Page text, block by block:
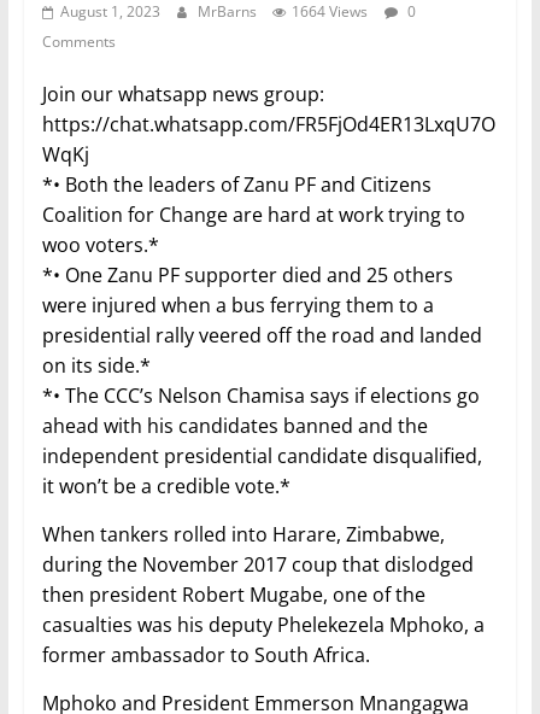
August 1, 2023 MrBarns 1664 Views
0
Comments
Join our whatsapp news group:
https://chat.whatsapp.com/FR5FjOd4ER13LxqU7O
WqKj
*• Both the leaders of Zanu PF and Citizens
Coalition for Change are hard at work trying to
woo voters.*
*• One Zanu PF supporter died and 25 others
were injured when a bus ferrying them to a
presidential rally veered off the road and landed
on its side.*
*• The CCC’s Nelson Chamisa says if elections go
ahead with his candidates banned and the
independent presidential candidate disqualified,
it won’t be a credible vote.*
When tankers rolled into Harare, Zimbabwe,
during the November 2017 coup that dislodged
then president Robert Mugabe, one of the
casualties was his deputy Phelekezela Mphoko, a
former ambassador to South Africa.
Mphoko and President Emmerson Mnangagwa